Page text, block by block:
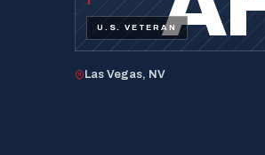
U.S. VETERAN
Las Vegas, NV